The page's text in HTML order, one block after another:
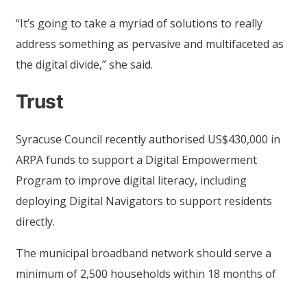
“It’s going to take a myriad of solutions to really
address something as pervasive and multifaceted as
the digital divide,” she said.
Trust
Syracuse Council recently authorised US$430,000 in
ARPA funds to support a Digital Empowerment
Program to improve digital literacy, including
deploying Digital Navigators to support residents
directly.
The municipal broadband network should serve a
minimum of 2,500 households within 18 months of